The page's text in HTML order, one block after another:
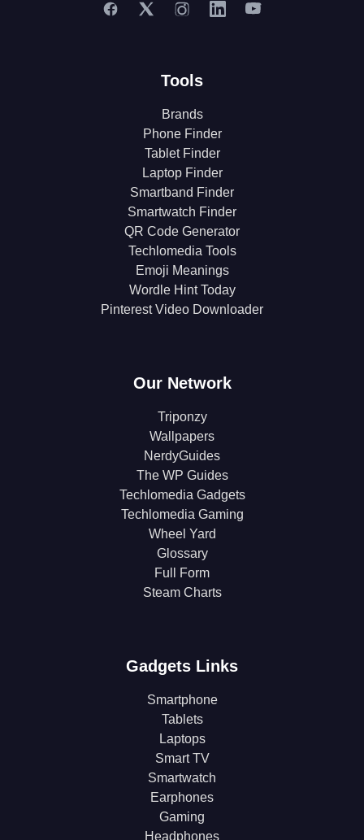
Tools
Brands
Phone Finder
Tablet Finder
Laptop Finder
Smartband Finder
Smartwatch Finder
QR Code Generator
Techlomedia Tools
Emoji Meanings
Wordle Hint Today
Pinterest Video Downloader
Our Network
Triponzy
Wallpapers
NerdyGuides
The WP Guides
Techlomedia Gadgets
Techlomedia Gaming
Wheel Yard
Glossary
Full Form
Steam Charts
Gadgets Links
Smartphone
Tablets
Laptops
Smart TV
Smartwatch
Earphones
Gaming
Headphones